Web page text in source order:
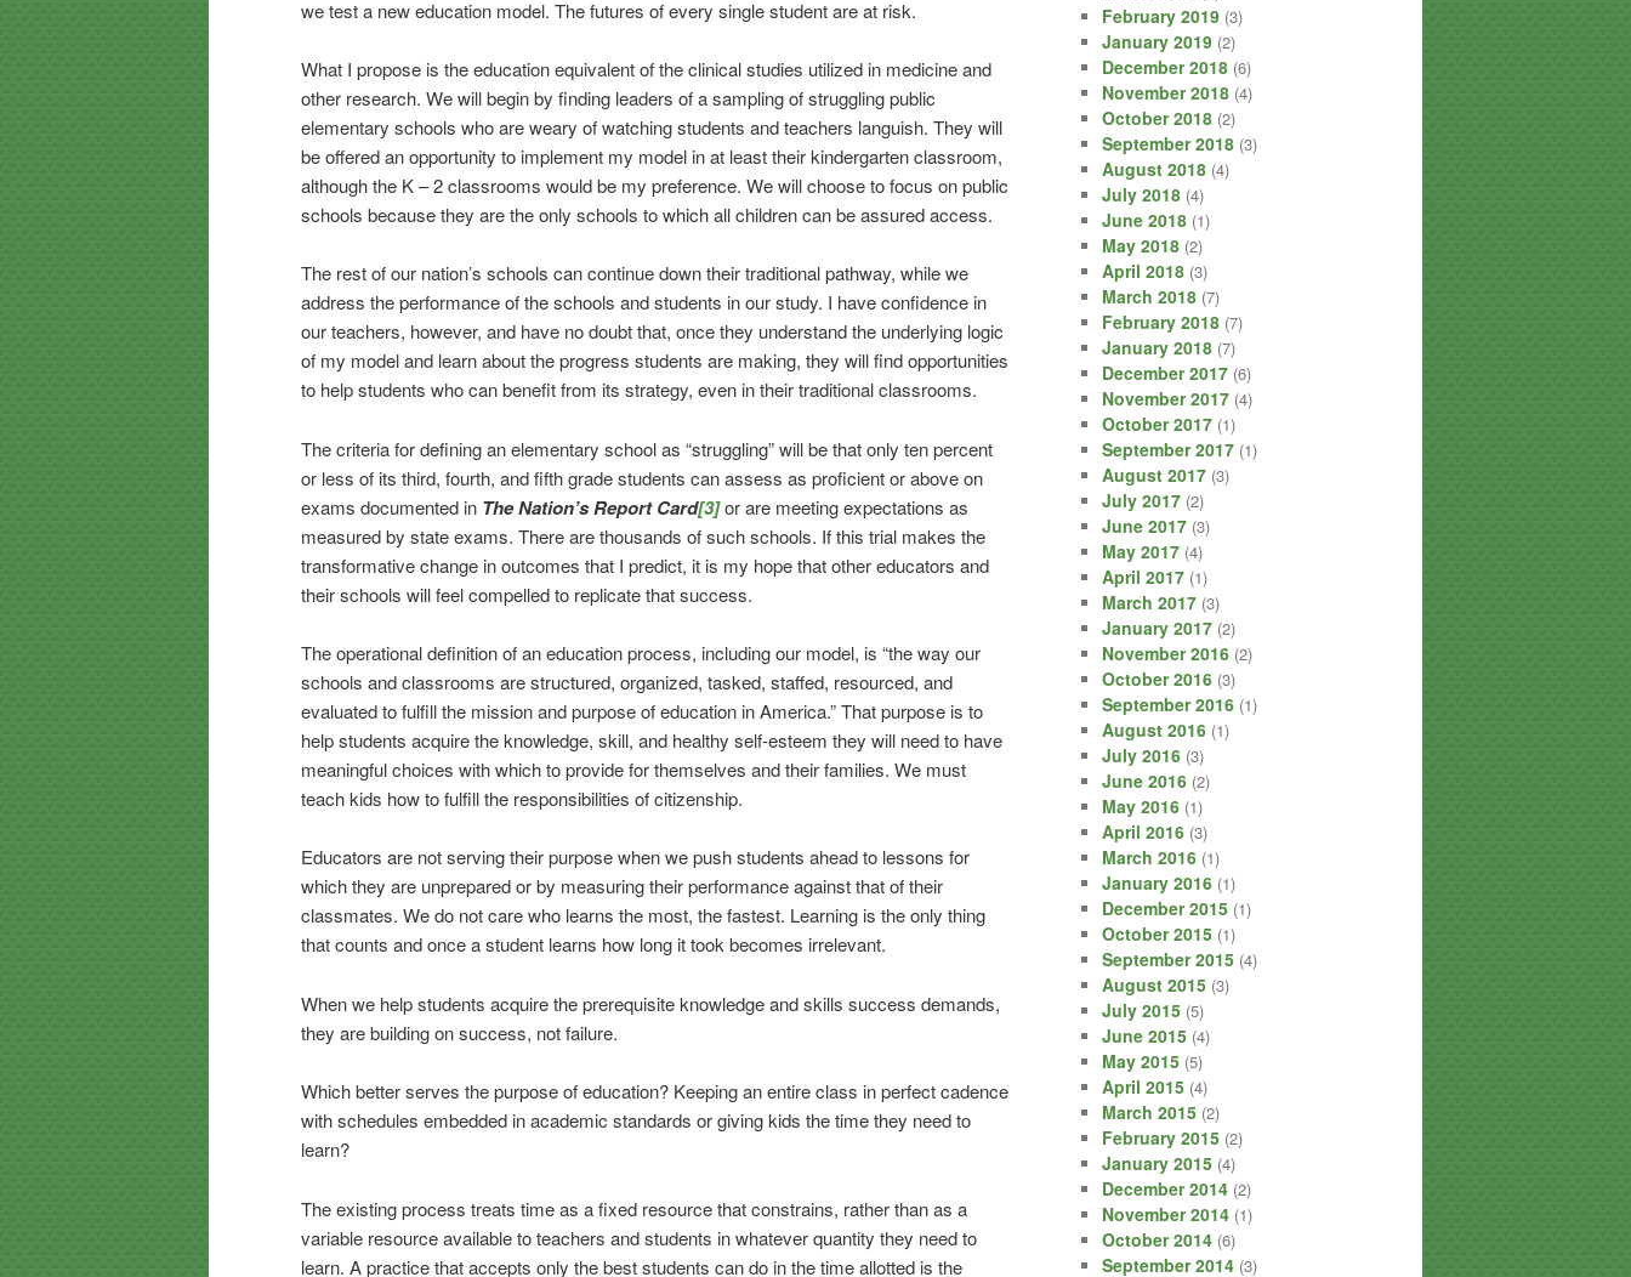
we test a new education model. The futures of every single student are at risk.
What I propose is the education equivalent of the clinical studies utilized in medicine and
other research. We will begin by finding leaders of a sampling of struggling public
elementary schools who are weary of watching students and teachers languish. They will
be offered an opportunity to implement my model in at least their kindergarten classroom,
although the K – 2 classrooms would be my preference. We will choose to focus on public
schools because they are the only schools to which all children can be assured access.
The rest of our nation’s schools can continue down their traditional pathway, while we
address the performance of the schools and students in our study. I have confidence in
our teachers, however, and have no doubt that, once they understand the underlying logic
of my model and learn about the progress students are making, they will find opportunities
to help students who can benefit from its strategy, even in their traditional classrooms.
The criteria for defining an elementary school as “struggling” will be that only ten percent
or less of its third, fourth, and fifth grade students can assess as proficient or above on
exams documented in The Nation’s Report Card[3]or are meeting expectations as
measured by state exams. There are thousands of such schools. If this trial makes the
transformative change in outcomes that I predict, it is my hope that other educators and
their schools will feel compelled to replicate that success.
The operational definition of an education process, including our model, is “the way our
schools and classrooms are structured, organized, tasked, staffed, resourced, and
evaluated to fulfill the mission and purpose of education in America.” That purpose is to
help students acquire the knowledge, skill, and healthy self-esteem they will need to have
meaningful choices with which to provide for themselves and their families. We must
teach kids how to fulfill the responsibilities of citizenship.
Educators are not serving their purpose when we push students ahead to lessons for
which they are unprepared or by measuring their performance against that of their
classmates. We do not care who learns the most, the fastest. Learning is the only thing
that counts and once a student learns how long it took becomes irrelevant.
When we help students acquire the prerequisite knowledge and skills success demands,
they are building on success, not failure.
Which better serves the purpose of education? Keeping an entire class in perfect cadence
with schedules embedded in academic standards or giving kids the time they need to
learn?
The existing process treats time as a fixed resource that constrains, rather than as a
variable resource available to teachers and students in whatever quantity they need to
learn. A practice that accepts only the best students can do in the time allotted is the
February 2019 (3)
January 2019 (2)
December 2018 (6)
November 2018 (4)
October 2018 (2)
September 2018 (3)
August 2018 (4)
July 2018 (4)
June 2018 (1)
May 2018 (2)
April 2018 (3)
March 2018 (7)
February 2018 (7)
January 2018 (7)
December 2017 (6)
November 2017 (4)
October 2017 (1)
September 2017 (1)
August 2017 (3)
July 2017 (2)
June 2017 (3)
May 2017 (4)
April 2017 (1)
March 2017 (3)
January 2017 (2)
November 2016 (2)
October 2016 (3)
September 2016 (1)
August 2016 (1)
July 2016 (3)
June 2016 (2)
May 2016 (1)
April 2016 (3)
March 2016 (1)
January 2016 (1)
December 2015 (1)
October 2015 (1)
September 2015 (4)
August 2015 (3)
July 2015 (5)
June 2015 (4)
May 2015 (5)
April 2015 (4)
March 2015 (2)
February 2015 (2)
January 2015 (4)
December 2014 (2)
November 2014 (1)
October 2014 (6)
September 2014 (3)